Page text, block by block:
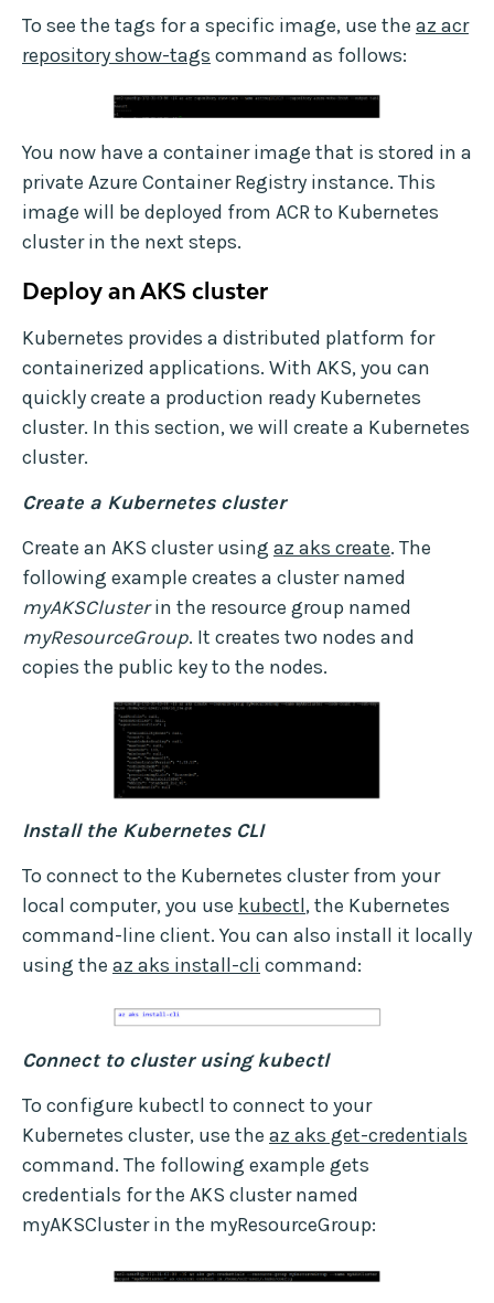
To see the tags for a specific image, use the az acr
repository show-tags command as follows:
You now have a container image that is stored in a
private Azure Container Registry instance. This
image will be deployed from ACR to Kubernetes
cluster in the next steps.
Deploy an AKS cluster
Kubernetes provides a distributed platform for
containerized applications. With AKS, you can
quickly create a production ready Kubernetes
cluster. In this section, we will create a Kubernetes
cluster.
Create a Kubernetes cluster
Create an AKS cluster using az aks create. The
following example creates a cluster named
myAKSClusterin the resource group named
myResourceGroup. It creates two nodes and
copies the public key to the nodes.
Install the Kubernetes CLI
To connect to the Kubernetes cluster from your
local computer, you use kubectl, the Kubernetes
command-line client. You can also install it locally
using the az aks install-cli command:
Connect to cluster using kubectl
To configure kubectl to connect to your
Kubernetes cluster, use the az aks get-credentials
command. The following example gets
credentials for the AKS cluster named
myAKSCluster in the myResourceGroup: